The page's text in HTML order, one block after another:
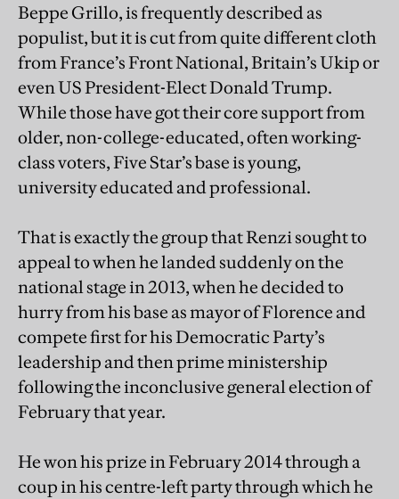
Beppe Grillo, is frequently described as
populist, but it is cut from quite different cloth
from France’s Front National, Britain’s Ukip or
even US President-Elect Donald Trump.
While those have got their core support from
older, non-college-educated, often working-
class voters, Five Star’s base is young,
university educated and professional.
That is exactly the group that Renzi sought to
appeal to when he landed suddenly on the
national stage in 2013, when he decided to
hurry from his base as mayor of Florence and
compete first for his Democratic Party’s
leadership and then prime ministership
following the inconclusive general election of
February that year.
He won his prize in February 2014 through a
coup in his centre-left party through which he